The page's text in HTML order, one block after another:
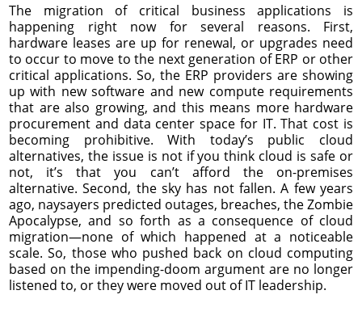
The migration of critical business applications is
happening right now for several reasons. First,
hardware leases are up for renewal, or upgrades need
to occur to move to the next generation of ERP or other
critical applications. So, the ERP providers are showing
up with new software and new compute requirements
that are also growing, and this means more hardware
procurement and data center space for IT. That cost is
becoming prohibitive. With today’s public cloud
alternatives, the issue is not if you think cloud is safe or
not, it’s that you can’t afford the on-premises
alternative. Second, the sky has not fallen. A few years
ago, naysayers predicted outages, breaches, the Zombie
Apocalypse, and so forth as a consequence of cloud
migration—none of which happened at a noticeable
scale. So, those who pushed back on cloud computing
based on the impending-doom argument are no longer
listened to, or they were moved out of IT leadership.